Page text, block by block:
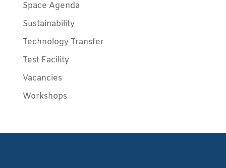
Space Agenda
Sustainability
Technology Transfer
Test Facility
Vacancies
Workshops